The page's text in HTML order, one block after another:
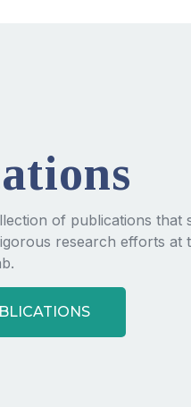
of publications that
research efforts at